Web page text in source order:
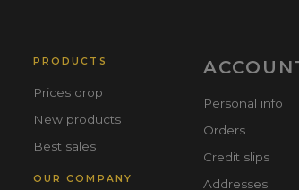
PRODUCTS
Prices drop
New products
Best sales
OUR COMPANY
Personal info
Orders
Credit slips
Addresses